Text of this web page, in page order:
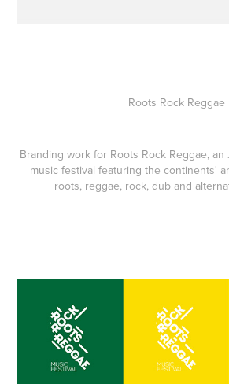
Roots Rock Reggae
Branding work for Roots Rock Reggae,
music festival featuring the continents'
roots, reggae, rock, dub and